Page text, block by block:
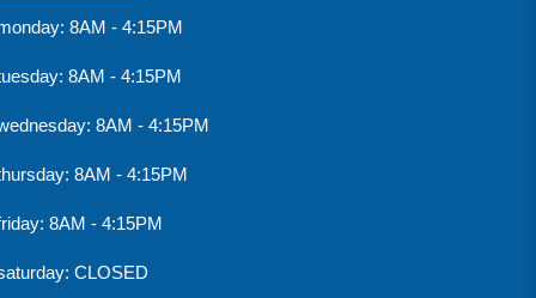
8AM - 4:15PM
8AM - 4:15PM
8AM - 4:15PM
8AM - 4:15PM
8AM - 4:15PM
CLOSED